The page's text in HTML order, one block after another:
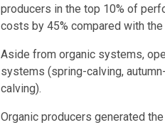
producers in the top 10% of
costs by 45% compared with the
Aside from organic systems,
systems (spring-calving,
calving).
Organic producers generated